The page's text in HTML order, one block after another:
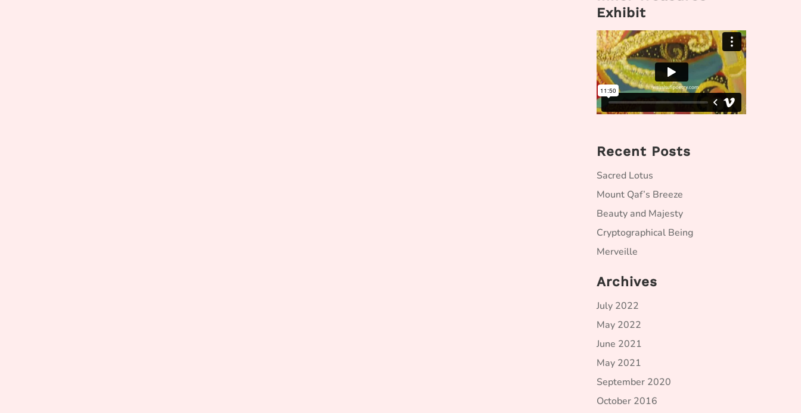
Exhibit
Recent Posts
Sacred Lotus
Mount Qaf’s Breeze
Beauty and Majesty
Cryptographical Being
Merveille
Archives
July 2022
May 2022
June 2021
May 2021
September 2020
October 2016